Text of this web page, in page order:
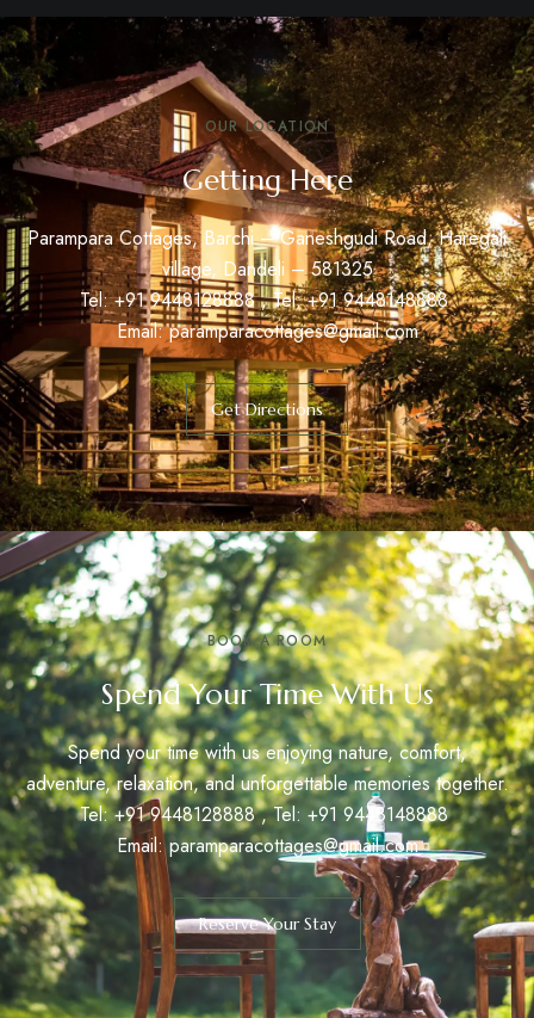
OUR LOCATION
Getting Here
Parampara Cottages, Barchi – Ganeshgudi Road, Haregali
village, Dandeli – 581325
Tel: +919448128888, Tel: +919448148888
Email:paramparacottages@gmail.com
Get Directions
BOOK A ROOM
Spend Your Time With Us
Spend your time with us enjoying nature, comfort,
adventure, relaxation, and unforgettable memories together.
Tel: +919448128888, Tel: +919448148888
Email:paramparacottages@gmail.com
Reserve Your Stay